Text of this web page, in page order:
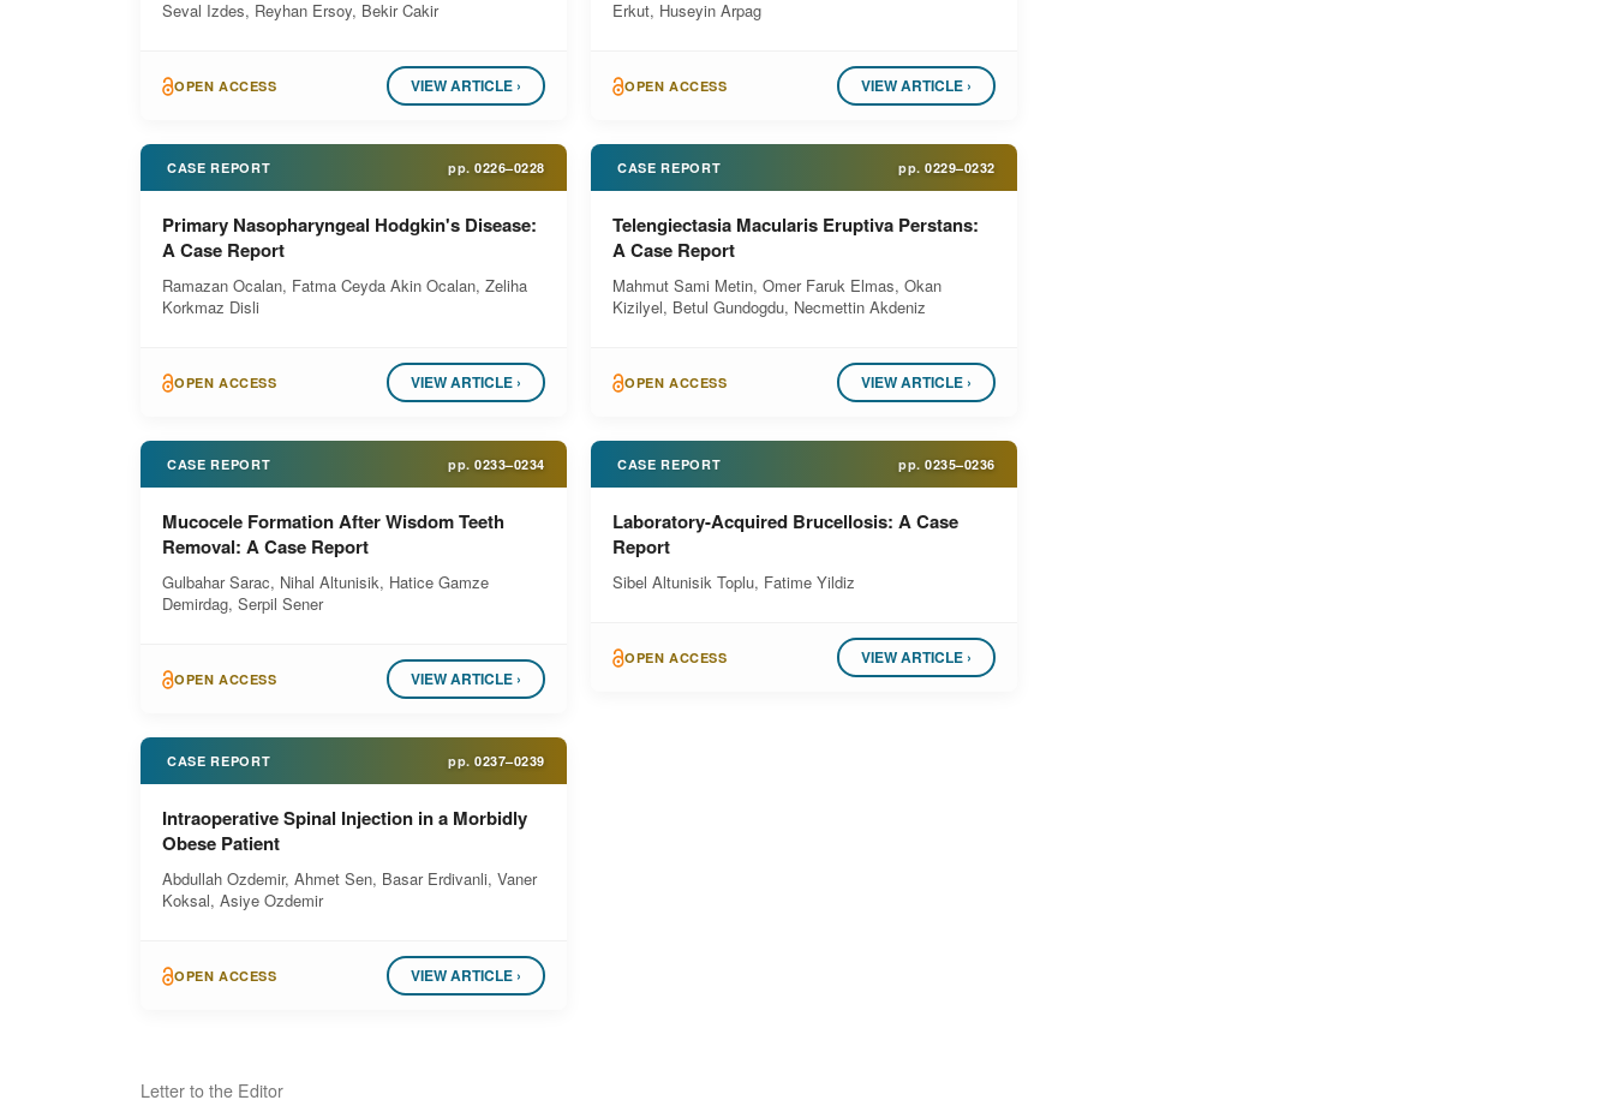
Seval Izdes, Reyhan Ersoy, Bekir Cakir
OPEN ACCESS VIEW ARTICLE ›
Erkut, Huseyin Arpag
OPEN ACCESS VIEW ARTICLE ›
CASE REPORT pp. 0226–0228
Primary Nasopharyngeal Hodgkin's Disease:
A Case Report
Ramazan Ocalan, Fatma Ceyda Akin Ocalan, Zeliha
Korkmaz Disli
OPEN ACCESS VIEW ARTICLE ›
CASE REPORT pp. 0229–0232
Telengiectasia Macularis Eruptiva Perstans:
A Case Report
Mahmut Sami Metin, Omer Faruk Elmas, Okan
Kizilyel, Betul Gundogdu, Necmettin Akdeniz
OPEN ACCESS VIEW ARTICLE ›
CASE REPORT pp. 0233–0234
Mucocele Formation After Wisdom Teeth
Removal: A Case Report
Gulbahar Sarac, Nihal Altunisik, Hatice Gamze
Demirdag, Serpil Sener
OPEN ACCESS VIEW ARTICLE ›
CASE REPORT pp. 0235–0236
Laboratory-Acquired Brucellosis: A Case
Report
Sibel Altunisik Toplu, Fatime Yildiz
OPEN ACCESS VIEW ARTICLE ›
CASE REPORT pp. 0237–0239
Intraoperative Spinal Injection in a Morbidly
Obese Patient
Abdullah Ozdemir, Ahmet Sen, Basar Erdivanli, Vaner
Koksal, Asiye Ozdemir
OPEN ACCESS VIEW ARTICLE ›
Letter to the Editor